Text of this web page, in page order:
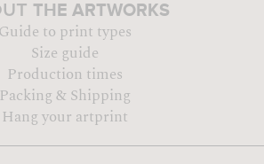
THE ARTWORKS
Guide to print types
Size guide
Production times
Packing & Shipping
Hang your artprint